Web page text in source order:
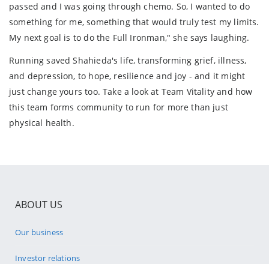
passed and I was going through chemo. So, I wanted to do
something for me, something that would truly test my limits.
My next goal is to do the Full Ironman," she says laughing.
Running saved Shahieda's life, transforming grief, illness,
and depression, to hope, resilience and joy - and it might
just change yours too. Take a look at Team Vitality and how
this team forms community to run for more than just
physical health.
ABOUT US
Our business
Investor relations